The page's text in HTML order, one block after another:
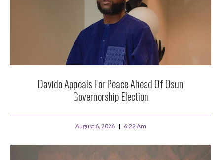
Davido Appeals For Peace Ahead Of Osun
Governorship Election
August 6, 2026 6:22 Am